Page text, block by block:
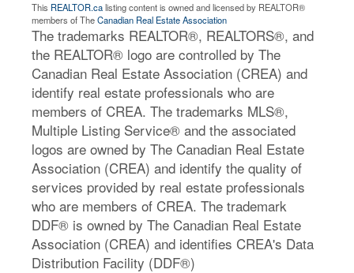
This REALTOR.calisting content is owned and licensed by REALTOR®
members of TheCanadian Real Estate Association
The trademarks REALTOR®, REALTORS®, and
the REALTOR® logo are controlled by The
Canadian Real Estate Association (CREA) and
identify real estate professionals who are
members of CREA. The trademarks MLS®,
Multiple Listing Service® and the associated
logos are owned by The Canadian Real Estate
Association (CREA) and identify the quality of
services provided by real estate professionals
who are members of CREA. The trademark
DDF® is owned by The Canadian Real Estate
Association (CREA) and identifies CREA's Data
Distribution Facility (DDF®)